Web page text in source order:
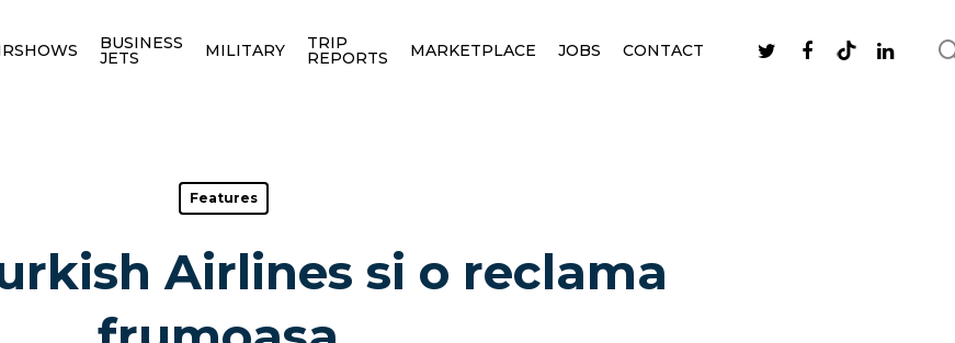
BUSINESS
JETS MILITARY TRIP
REPORTS MARKETPLACE JOBS CONTACT
Features
Airlines si o reclama